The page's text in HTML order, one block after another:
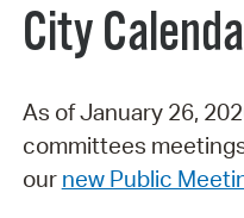
City
As of January 26,
committees
our new Public